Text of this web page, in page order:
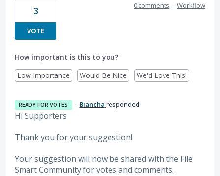
3
VOTE
0 comments · Workflow
How important is this to you?
Low Importance
Would Be Nice We'd Love This!
READY FOR VOTES · Biancha responded
Hi Supporters
Thank you for your suggestion!
Your suggestion will now be shared with the File
Smart Community for votes and comments.